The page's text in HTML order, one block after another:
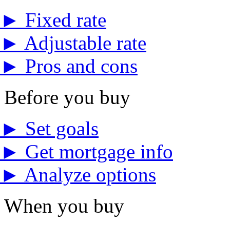
► Fixed rate
► Adjustable rate
► Pros and cons
Before you buy
► Set goals
► Get mortgage info
► Analyze options
When you buy